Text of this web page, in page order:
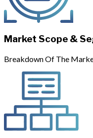
Market Scope &
Breakdown Of The